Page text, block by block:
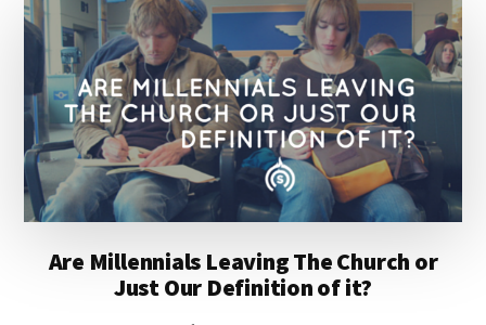
|
DISCIPLING
CULTURE
Are Millennials Leaving The Church or
Just Our Definition of it?